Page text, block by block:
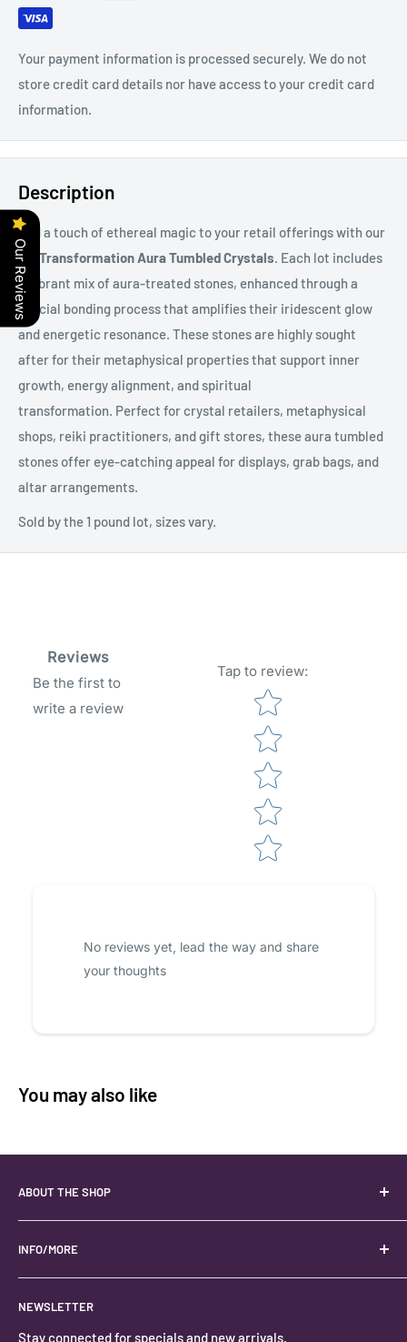
Your payment information is processed securely. We do not
store credit card details nor have access to your credit card
information.
Description
Add a touch of ethereal magic to your retail offerings with our
1 lb Transformation Aura Tumbled Crystals. Each lot includes
a vibrant mix of aura-treated stones, enhanced through a
special bonding process that amplifies their iridescent glow
and energetic resonance. These stones are highly sought
after for their metaphysical properties that support inner
growth, energy alignment, and spiritual
transformation. Perfect for crystal retailers, metaphysical
shops, reiki practitioners, and gift stores, these aura tumbled
stones offer eye-catching appeal for displays, grab bags, and
altar arrangements.
Sold by the 1 pound lot, sizes vary.
Reviews
Be the first to
write a review
Tap to review:
Star rating
No reviews yet, lead the way and share
your thoughts
You may also like
ABOUT THE SHOP
Your best USA source for wholesale crystals!
Located in the Heart of Kanab, Utah.
Locally owned and operated.
#keystonecrystals
INFO/MORE
Contact
NEWSLETTER
Stay connected for specials and new arrivals.
Our Reviews